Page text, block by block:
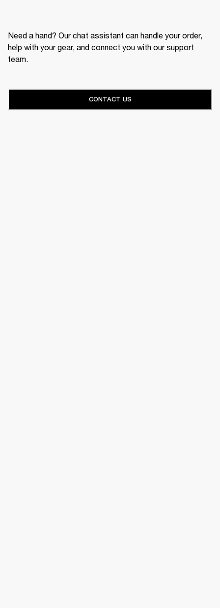
Need a hand? Our chat assistant can handle your order,
help with your gear, and connect you with our support
team.
CONTACT US